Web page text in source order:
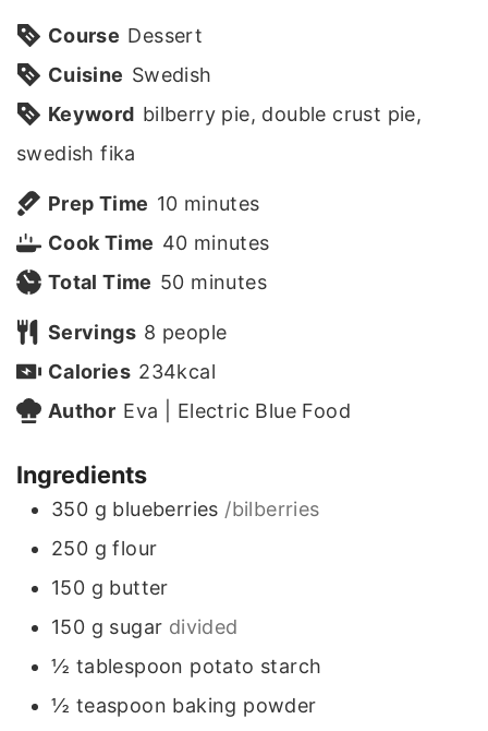
Course Dessert
Cuisine Swedish
Keyword bilberry pie, double crust pie,
swedish fika
Prep Time 10m
i
n
t
e
minutes
Cook Time 40m
t
minutes
Total Time 50m
u
s
minutes
Servings 8 people
Calories 234kcal
Author Eva | Electric Blue Food
Ingredients
350 g blueberries /bilberries
250 g flour
150 g butter
150 g sugar divided
½ tablespoon potato starch
½ teaspoon baking powder